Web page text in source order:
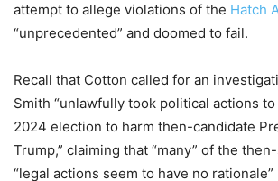
attempt to allege violations of the Hatch
“unprecedented” and doomed to fail.
Recall that Cotton called for an
Smith “unlawfully took political actions
2024 election to harm then-candidate
Trump,” claiming that “many” of the
“legal actions seem to have no